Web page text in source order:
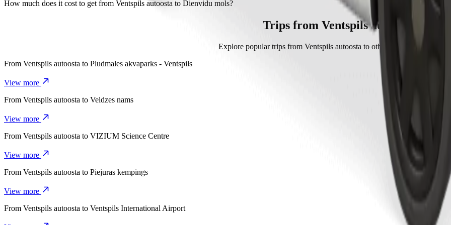
It takes about 6 mins to get from Ventspils autoosta to Dienvidu mols with Bolt.
How much does it cost to get from Ventspils autoosta to Dienvidu mols?
Trips from Ventspils autoosta
Explore popular trips from Ventspils autoosta to other locations in
From Ventspils autoosta to Pludmales akvaparks - Ventspils
View more
From Ventspils autoosta to Veldzes nams
View more
From Ventspils autoosta to VIZIUM Science Centre
View more
From Ventspils autoosta to Piejūras kempings
View more
From Ventspils autoosta to Ventspils International Airport